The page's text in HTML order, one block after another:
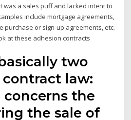
was a sales puff and lacked intent to
include mortgage agreements,
purchase or sign-up agreements, etc.
at these adhesion contracts
two
law:
the
the sale of